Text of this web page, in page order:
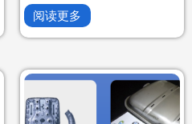
评
0
&sol;
阅读更多